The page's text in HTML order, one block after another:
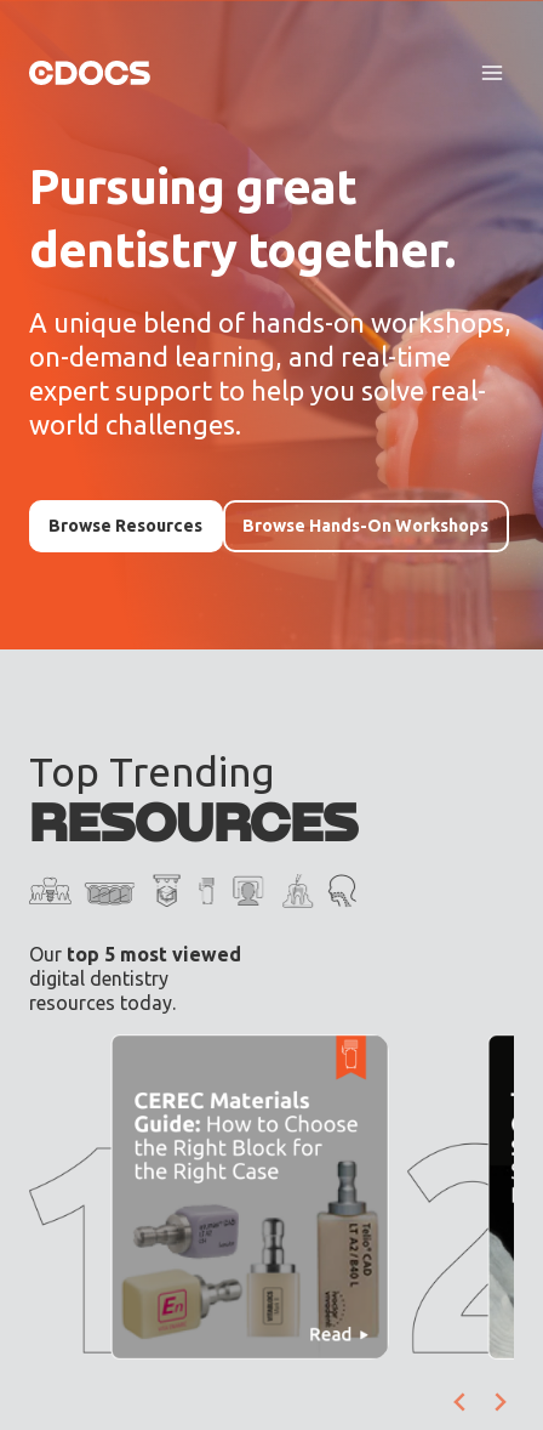
content
Pursuing great
dentistry together.
A unique blend of hands-on workshops,
on-demand learning, and real-time
expert support to help you solve real-
world challenges.
Browse Resources Browse Hands-On Workshops
Top Trending
RESOURCES
Our top 5 most viewed
digital dentistry
resources today.